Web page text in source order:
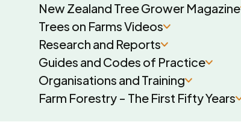
New Zealand Tree Grower Magazine
Trees on Farms Videos
Research and Reports
Guides and Codes of Practice
Organisations and Training
Farm Forestry - The First Fifty Years